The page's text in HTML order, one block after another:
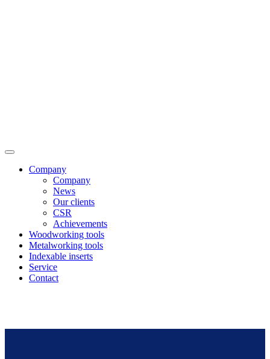
Company
Company
News
Our clients
CSR
Achievements
Woodworking tools
Metalworking tools
Indexable inserts
Service
Contact